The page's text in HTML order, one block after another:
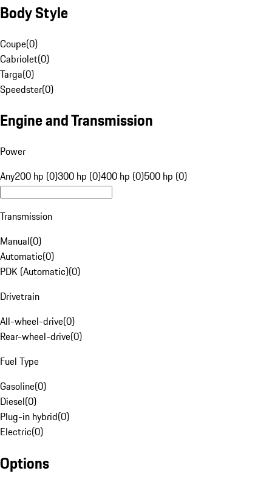
Body Style
Coupe(0)
Cabriolet(0)
Targa(0)
Speedster(0)
Engine and Transmission
Power
Any200 hp (0)300 hp (0)400 hp (0)500 hp (0)
Transmission
Manual(0)
Automatic(0)
PDK (Automatic)(0)
Drivetrain
All-wheel-drive(0)
Rear-wheel-drive(0)
Fuel Type
Gasoline(0)
Diesel(0)
Plug-in hybrid(0)
Electric(0)
Options